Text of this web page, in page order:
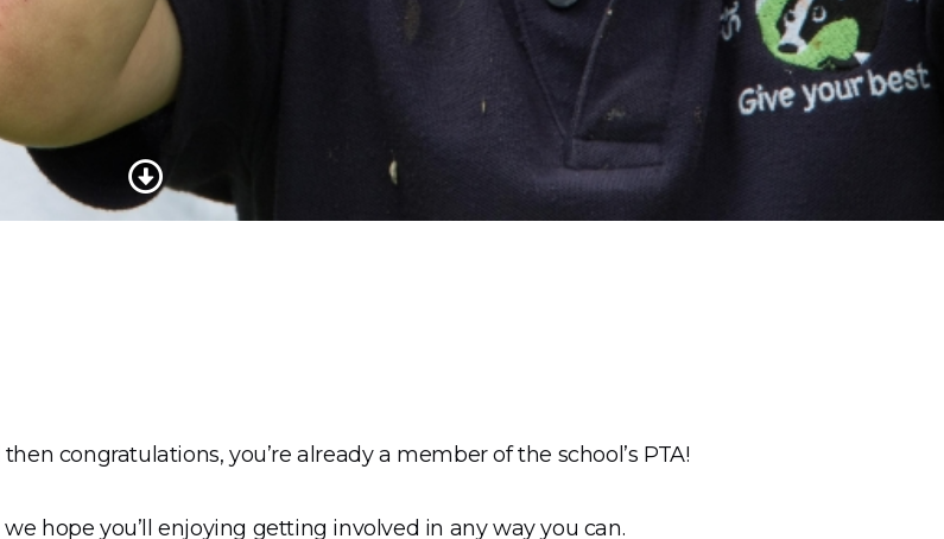
congratulations, you’re already a member of the school’s PTA!
hope you’ll enjoying getting involved in any way you can.